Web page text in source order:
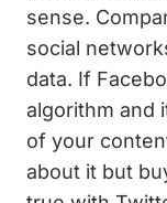
sense.
social
data. If
algorithm and
of your
about it but